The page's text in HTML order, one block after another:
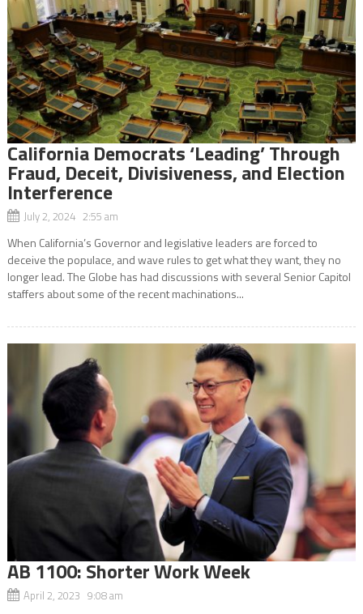
California Democrats ‘Leading’ Through
Fraud, Deceit, Divisiveness, and Election
Interference
July 2, 2024 2:55 am
When California’s Governor and legislative leaders are forced to
deceive the populace, and wave rules to get what they want, they no
longer lead. The Globe has had discussions with several Senior Capitol
staffers about some of the recent machinations...
AB 1100: Shorter Work Week
April 2, 2023 9:08 am